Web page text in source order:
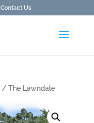
Contact Us
/ The Lawndale